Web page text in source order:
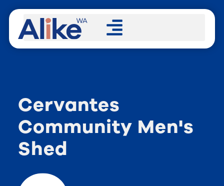
Cervantes
Community Men's
Shed